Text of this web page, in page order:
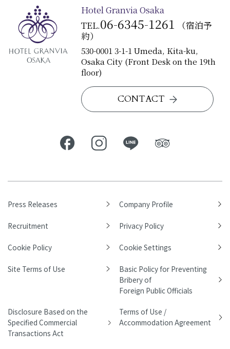
Hotel Granvia Osaka
TEL.06-6345-1261
（宿泊予
約）
530-0001 3-1-1 Umeda, Kita-ku,
Osaka City (Front Desk on the 19th
floor)
CONTACT
Press Releases Company Profile
Recruitment Privacy Policy
Cookie Policy Cookie Settings
Site Terms of Use
Basic Policy for Preventing
Bribery of
Foreign Public Officials
Disclosure Based on the
Specified Commercial
Transactions Act
Terms of Use /
Accommodation Agreement